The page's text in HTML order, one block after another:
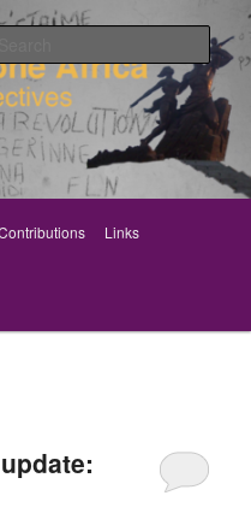
Africa
Links